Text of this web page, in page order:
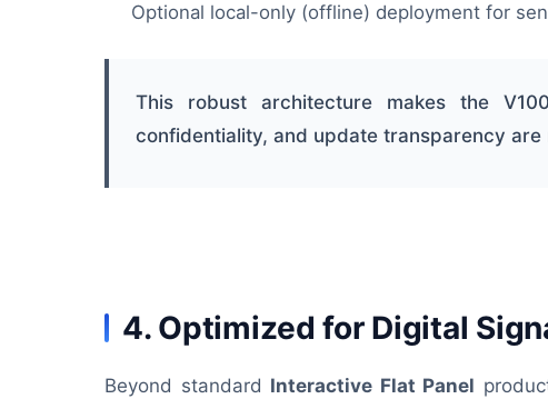
Optional local-only (offline) deployment for
This robust architecture makes the
confidentiality, and update transparency
4. Optimized for Digital
Beyond standard Interactive Flat Panel